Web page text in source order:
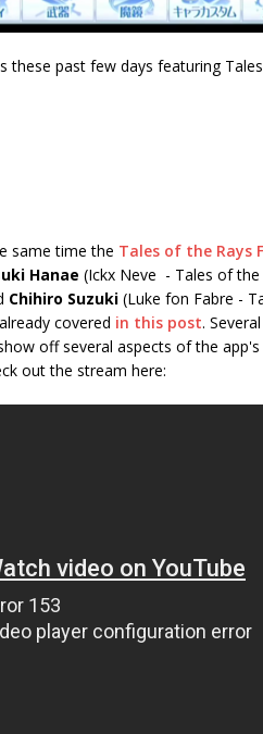
past few days featuring
same time the Tales of the Rays
Hanae (Ickx Neve - Tales of the
Chihiro Suzuki (Luke fon Fabre -
covered in this post.
off several aspects of the
out the stream here: